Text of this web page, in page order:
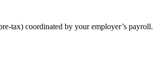
tax) coordinated by your employer’s payroll.